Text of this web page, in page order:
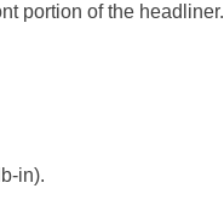
portion of the headliner.
in).